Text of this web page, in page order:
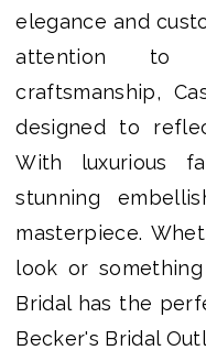
Store
Bridal
Dresses
Becker's
Bridal
Outlet
elegance and
attention to
craftsmanship,
designed to
With luxurious
stunning
masterpiece.
look or
Bridal has the
Becker's Bridal